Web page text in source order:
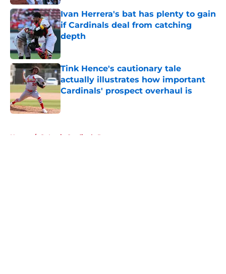
Ivan Herrera's bat has plenty to gain
if Cardinals deal from catching
depth
Tink Hence's cautionary tale
actually illustrates how important
Cardinals' prospect overhaul is
Published by on Invalid Date
Home / St Louis Cardinals Rumors